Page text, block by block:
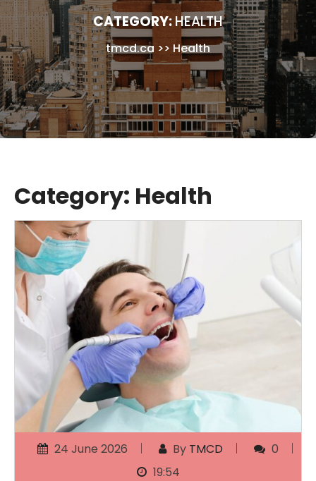
CATEGORY:HEALTH
tmcd.ca >> Health
Category: Health
24 June 2026 By TMCD
0
19:54